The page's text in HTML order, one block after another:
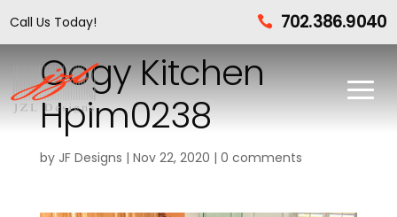
Call Us Today!  702.386.9040
Oogy Kitchen
Hpim0238
by JF Designs | Nov 22, 2020 | 0 comments